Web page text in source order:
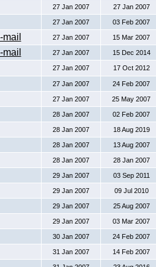
27 Jan 2007 27 Jan 2007
27 Jan 2007 03 Feb 2007
27 Jan 2007 15 Mar 2007
27 Jan 2007 15 Dec 2014
27 Jan 2007 17 Oct 2012
27 Jan 2007 24 Feb 2007
27 Jan 2007 25 May 2007
28 Jan 2007 02 Feb 2007
28 Jan 2007 18 Aug 2019
28 Jan 2007 13 Aug 2007
28 Jan 2007 28 Jan 2007
29 Jan 2007 03 Sep 2011
29 Jan 2007 09 Jul 2010
29 Jan 2007 25 Aug 2007
29 Jan 2007 03 Mar 2007
30 Jan 2007 24 Feb 2007
31 Jan 2007 14 Feb 2007